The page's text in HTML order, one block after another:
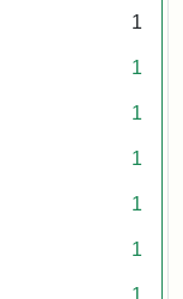
1
1
1
1
1
1
1